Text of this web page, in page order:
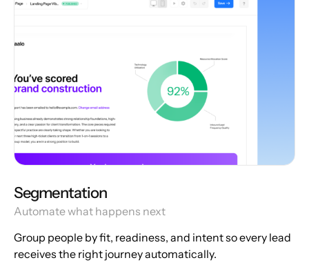
Segmentation
Automate what happens next
Group people by fit, readiness, and intent so every lead
receives the right journey automatically.